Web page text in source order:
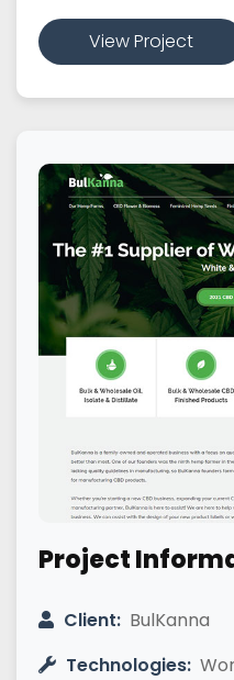
View Project
Project
Client: BulKanna
Technologies: